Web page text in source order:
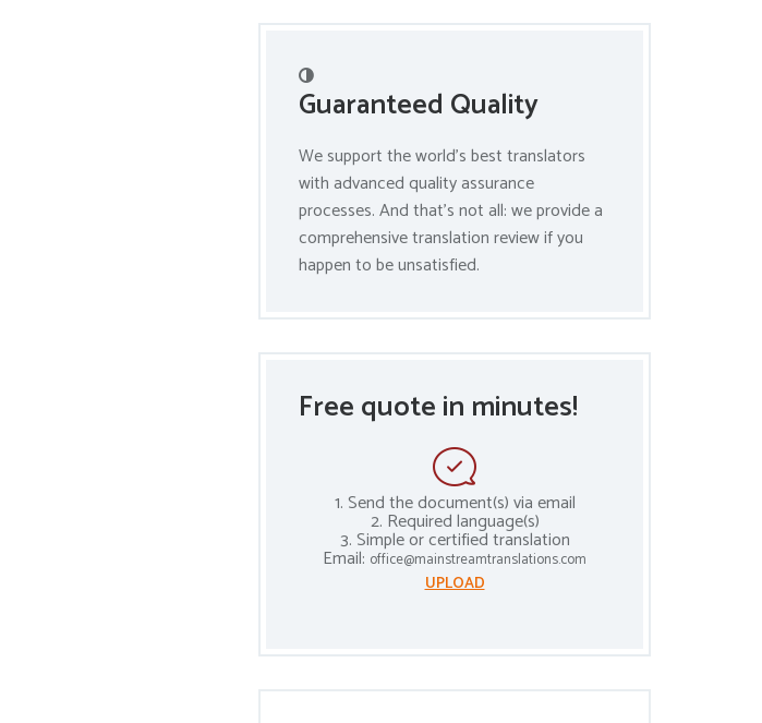
Guaranteed Quality
We support the world’s best translators
with advanced quality assurance
processes. And that’s not all: we provide a
comprehensive translation review if you
happen to be unsatisfied.
Free quote in minutes!
1. Send the document(s) via email
2. Required language(s)
3. Simple or certified translation
Email: office@mainstreamtranslations.com
UPLOAD